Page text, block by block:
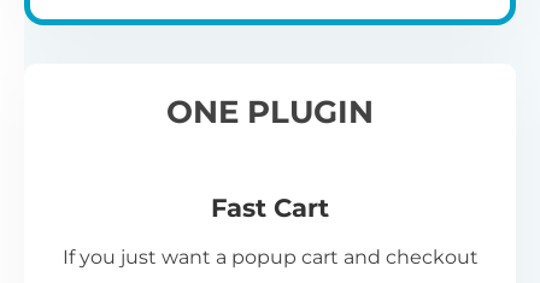
ONE PLUGIN
Fast Cart
If you just want a popup cart and checkout